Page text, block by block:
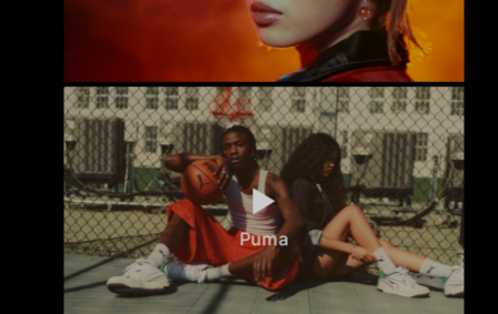
Puma